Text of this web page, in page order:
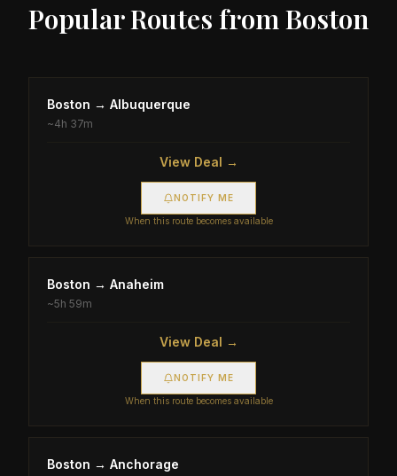
Popular Routes fromBoston
Boston → Albuquerque
~4h 37m
View Deal →
NOTIFY ME
When this route becomes available
Boston → Anaheim
~5h 59m
View Deal →
NOTIFY ME
When this route becomes available
Boston → Anchorage